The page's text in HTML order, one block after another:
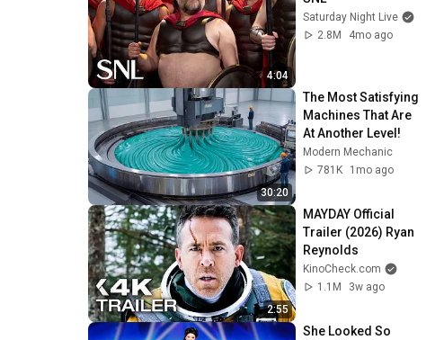
4:04
Saturday Night Live
2.8M
4mo ago
30:20
The Most Satisfying
Machines That Are
At Another Level!
Modern Mechanic
781K
1mo ago
2:55
MAYDAY Official
Trailer (2026) Ryan
Reynolds
KinoCheck.com
1.1M
3w ago
She Looked So